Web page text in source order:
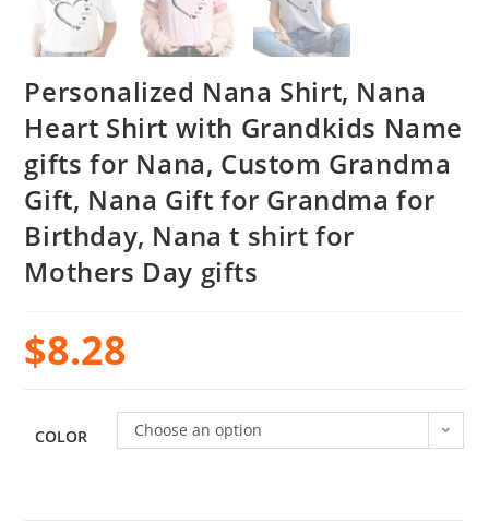
Personalized Nana Shirt, Nana
Heart Shirt with Grandkids Name
gifts for Nana, Custom Grandma
Gift, Nana Gift for Grandma for
Birthday, Nana t shirt for
Mothers Day gifts
$8.28
COLOR Choose an option